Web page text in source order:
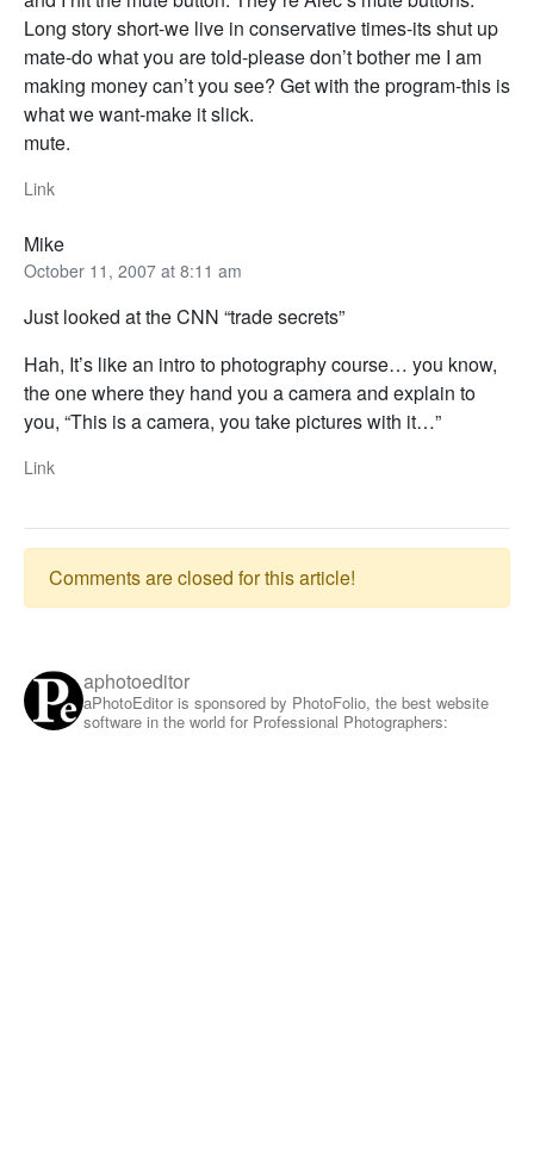
Long story short-we live in conservative times-its shut up
mate-do what you are told-please don’t bother me I am
making money can’t you see? Get with the program-this is
what we want-make it slick.
mute.
Link
Mike
October 11, 2007 at 8:11 am
Just looked at the CNN “trade secrets”
Hah, It’s like an intro to photography course… you know,
the one where they hand you a camera and explain to
you, “This is a camera, you take pictures with it…”
Link
Comments are closed for this article!
aphotoeditor
aPhotoEditor is sponsored by PhotoFolio, the best website
software in the world for Professional Photographers: